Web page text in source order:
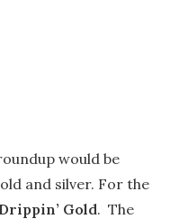
would be
and silver. For the
Drippin’ Gold. The